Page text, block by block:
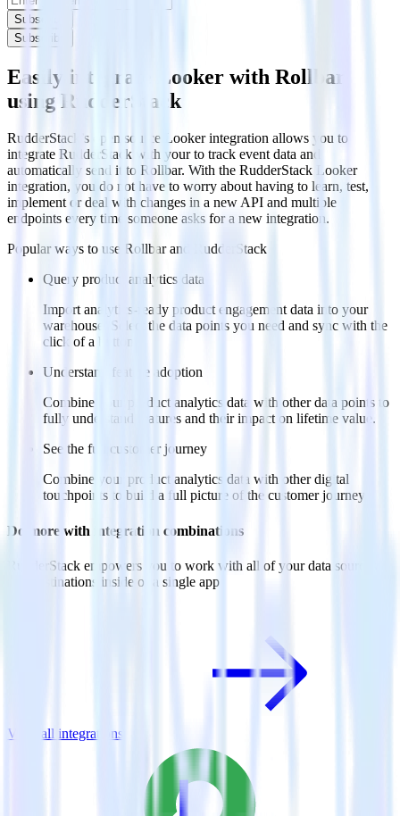
Subscribe
Subscribe
Easily integrate Looker with Rollbar
using RudderStack
RudderStack’s open source Looker integration allows you to
integrate RudderStack with your to track event data and
automatically send it to Rollbar. With the RudderStack Looker
integration, you do not have to worry about having to learn, test,
implement or deal with changes in a new API and multiple
endpoints every time someone asks for a new integration.
Popular ways to use Rollbarand RudderStack
Query product analytics data
Import analytics-ready product engagement data into your
warehouse. Select the data points you need and sync with the
click of a button.
Understand feature adoption
Combine your product analytics data with other data points to
fully understand features and their impact on lifetime value.
See the full customer journey
Combine your product analytics data with other digital
touchpoints to build a full picture of the customer journey.
Do more with integration combinations
RudderStack empowers you to work with all of your data sources
and destinations inside of a single app
View all integrations